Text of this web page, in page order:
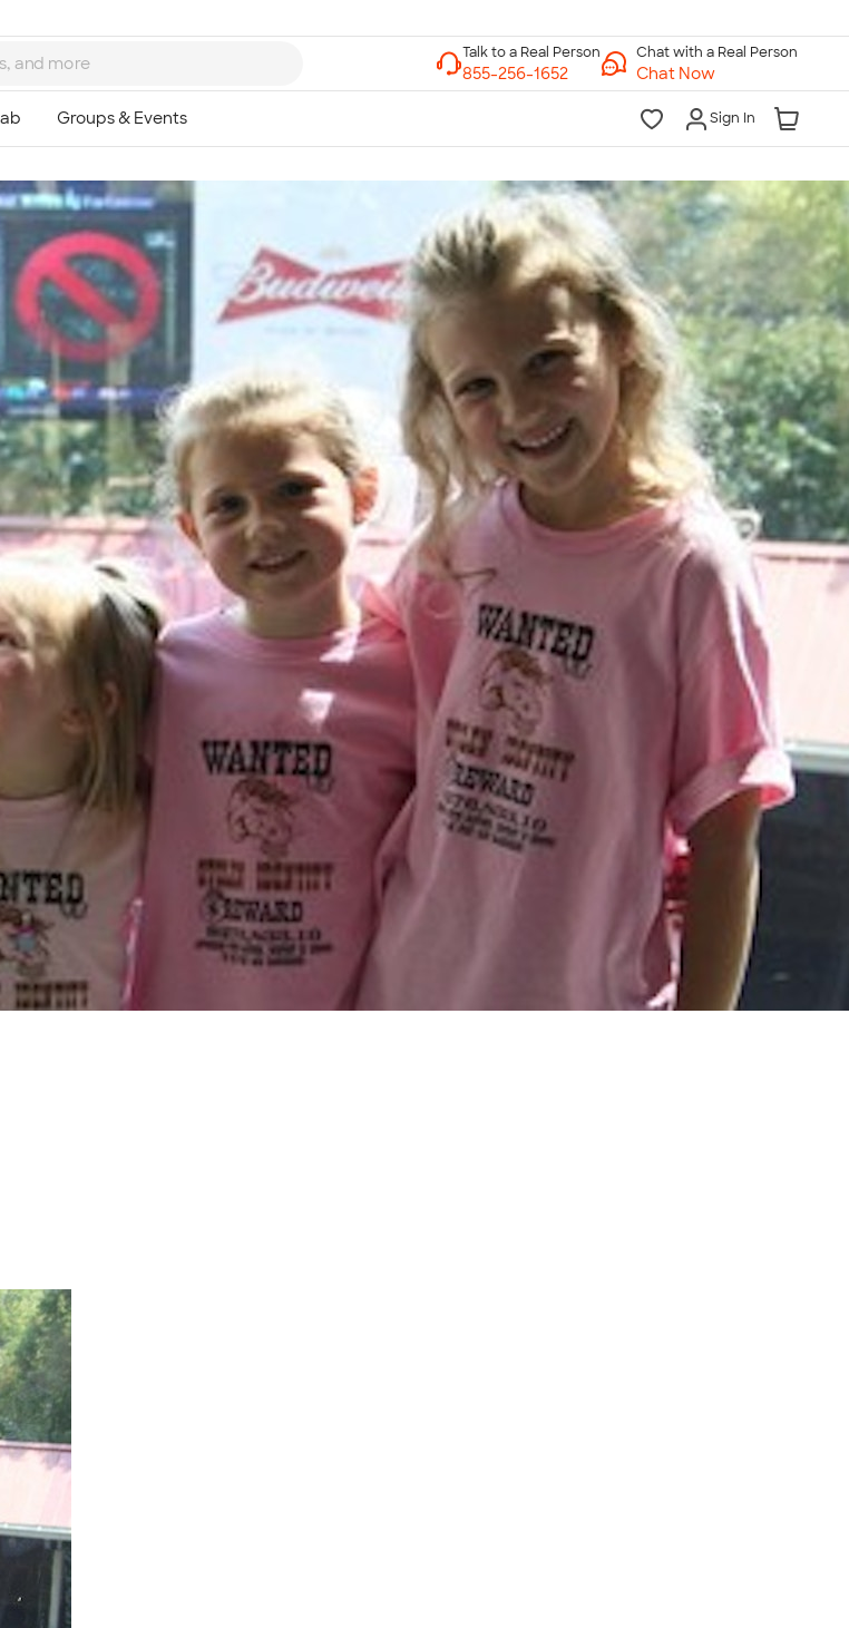
Chat with a Real Person
Chat Now
Sign In
Talk to a Real Person
7 Days a Week
8am-Midnight ET Mon-Fri
10am-6pm ET Saturday
10am-6pm ET Sunday
855-256-1652
Call